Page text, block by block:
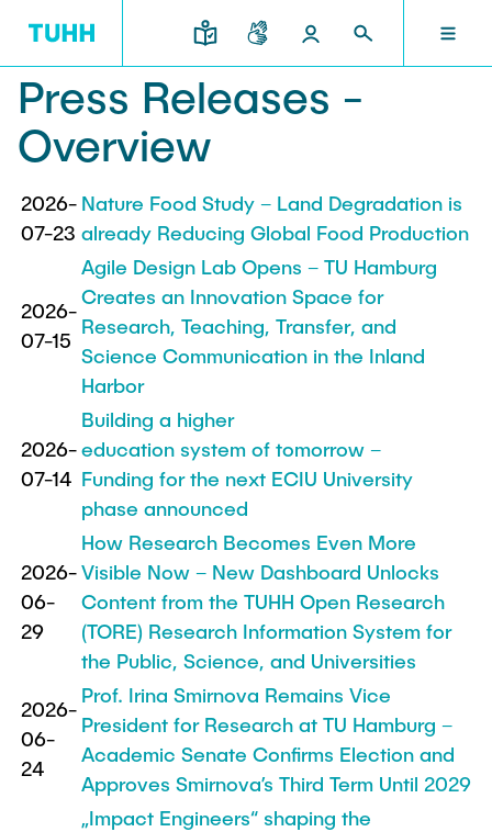
EN
TU HAMBURG
TU HAMBURG
Profile
Structure
Campus
Cooperation with TUHH
Sustainability
Newsroom
Press Release
Flyers and brochures
University magazine spektrum
Merchandise-Shop
Working at TU Hamburg
Job opportunities
STUDYING
STUDYING
Education News
Before Studying
Application
High School Students
Degree Courses
Study orientation
During your Studies
Advice and contact
New@tuhh
study organization
AI in Education
After Graduation
Alumni
Career Center
RESEARCH AND TRANSFER
RESEARCH AND TRANSFER
Research Organisation
Knowledge and Technology Transfer
TUHH Societal Impact
Hightech Agenda Deutschland @ TUHH
Coordinated Collaborative Research
Cluster of Excellence BlueMat
UNU HUB "Engineering to Face Climate
Change"
Research Funding
Early Career Research Support
Good Scientific Practice
Future Lectures
SCHOOLS
SCHOOLS
Civil and Environmental Engineering
Study programs
Research and Institutes
Electrical Engineering, Computer Science and
Mathematics
Research and Institutes
Process Engineering
Study programs
Research and Institutes
Technology and Innovation in Education
Study programs
Research and Institutes
Management Sciences and Technology
INTERNATIONAL
INTERNATIONAL
Mobility
Study Abroad
Internships abroad
Information sessions
Contact and advice
Campus International
Welcome Weeks
Semester Program
Exchange students
Intercultural Hub
International Scholars & Guests
Partnerships and Strategy
Study Exchange Partnerships
How to establish partnerships
Strategy
ECIU University
Press Releases -
Overview
2026-
07-23
Nature Food Study – Land Degradation is
already Reducing Global Food Production
2026-
07-15
Agile Design Lab Opens – TU Hamburg
Creates an Innovation Space for
Research, Teaching, Transfer, and
Science Communication in the Inland
Harbor
2026-
07-14
Building a higher
education system of tomorrow –
Funding for the next ECIU University
phase announced
2026-
06-
29
How Research Becomes Even More
Visible Now – New Dashboard Unlocks
Content from the TUHH Open Research
(TORE) Research Information System for
the Public, Science, and Universities
2026-
06-
24
Prof. Irina Smirnova Remains Vice
President for Research at TU Hamburg –
Academic Senate Confirms Election and
Approves Smirnova’s Third Term Until 2029
„Impact Engineers“ shaping the